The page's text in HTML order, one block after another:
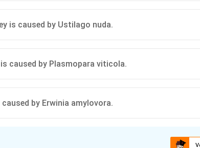
is caused by Ustilago nuda.
caused by Plasmopara viticola.
by Erwinia amylovora.